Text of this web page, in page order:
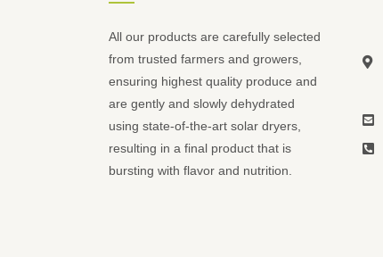
All our products are carefully selected
from trusted farmers and growers,
ensuring highest quality produce and
are gently and slowly dehydrated
using state-of-the-art solar dryers,
resulting in a final product that is
bursting with flavor and nutrition.